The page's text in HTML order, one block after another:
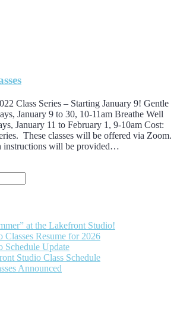
Class Series – Starting January 9! Gentle
January 9 to 30, 10-11am Breathe Well
January 11 to February 1, 9-10am Cost:
These classes will be offered via Zoom.
instructions will be provided…
at the Lakefront Studio!
Classes Resume for 2026
Schedule Update
Studio Class Schedule
Announced